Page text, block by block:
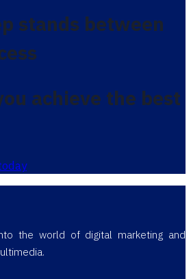
stands between
achieve the best
the world of digital marketing and